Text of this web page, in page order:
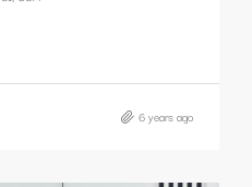
6 years ago